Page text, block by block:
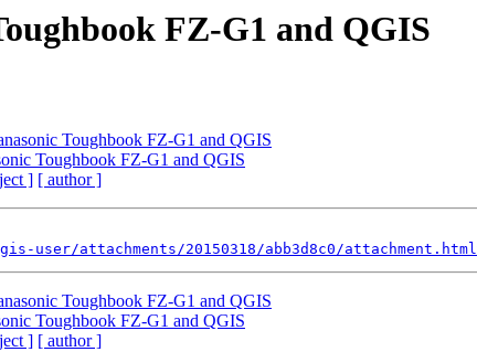
FZ-G1 and QGIS
Toughbook FZ-G1 and QGIS
Toughbook FZ-G1 and QGIS
] [ author ]
attachments/20150318/abb3d8c0/attachment.html
Toughbook FZ-G1 and QGIS
Toughbook FZ-G1 and QGIS
] [ author ]